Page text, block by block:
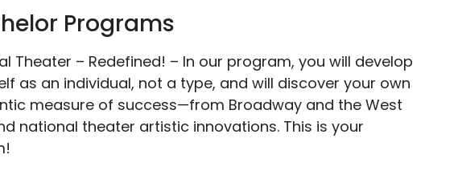
Programs
Theater – Redefined! – In our program, you will develop
as an individual, not a type, and will discover your own
measure of success—from Broadway and the West
national theater artistic innovations. This is your